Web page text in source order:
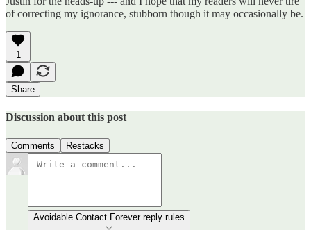
of correcting my ignorance, stubborn though it may occasionally be.
1
Share
Discussion about this post
Comments Restacks
Avoidable Contact Forever reply rules